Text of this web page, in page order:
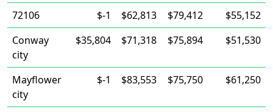
72106 $-1 $62,813 $79,412
$55,152
Conway
city
$35,804 $71,318 $75,894 $51,530
Mayflower
city
$-1 $83,553 $75,750 $61,250